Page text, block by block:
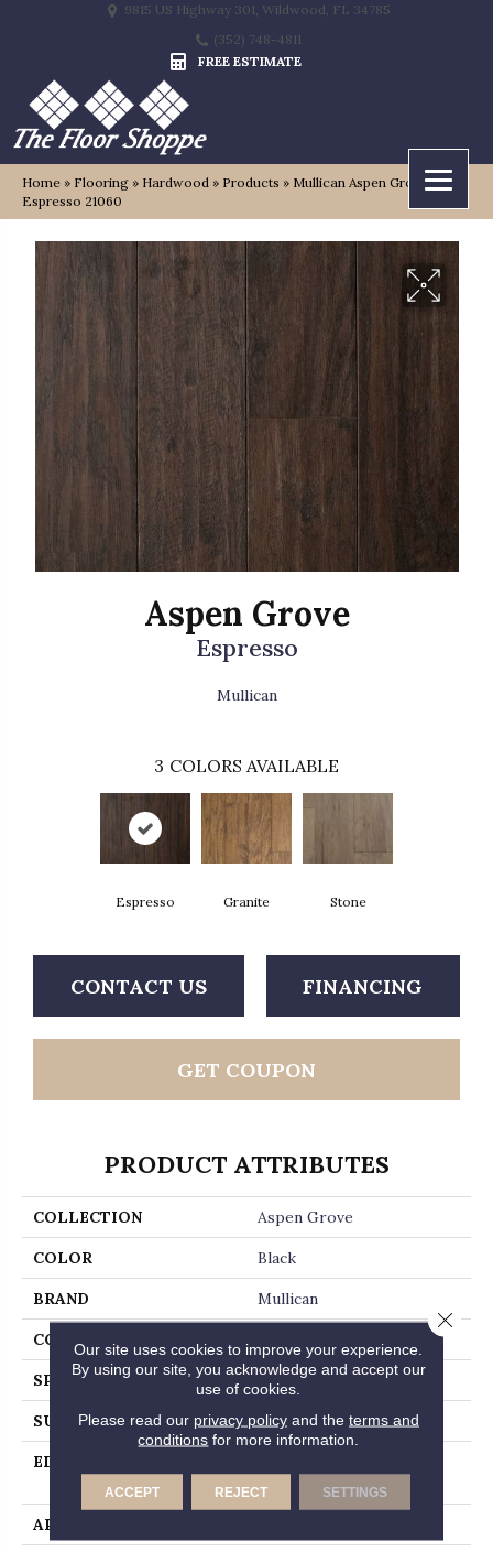
9815 US Highway 301, Wildwood, FL 34785
(352) 748-4811
FREE ESTIMATE
Home » Flooring » Hardwood » Products » Mullican Aspen Grove
Espresso 21060
Aspen Grove
Espresso
Mullican
3 COLORS AVAILABLE
Espresso Granite Stone
CONTACT US FINANCING
GET COUPON
PRODUCT ATTRIBUTES
COLLECTION Aspen Grove
COLOR Black
BRAND Mullican
CONSTRUCTION Engineered Hardwood
SPECIES Hickory
SURFACE TYPE Hand-Sculpted
EDGE
Micro-Beveled End
APPLICATION
Our site uses cookies to improve your experience.
By using our site, you acknowledge and accept our
use of cookies.
Please read our privacy policyand the terms and
conditions for more information.
ACCEPT REJECT SETTINGS
Close